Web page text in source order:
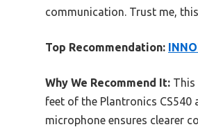
communication. Trust me,
Top Recommendation:
Why We Recommend It: This
feet of the Plantronics
microphone ensures clearer